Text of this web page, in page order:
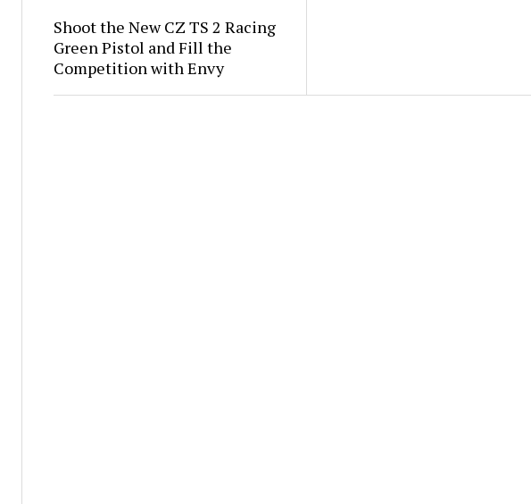
Shoot the New CZ TS 2 Racing
Green Pistol and Fill the
Competition with Envy